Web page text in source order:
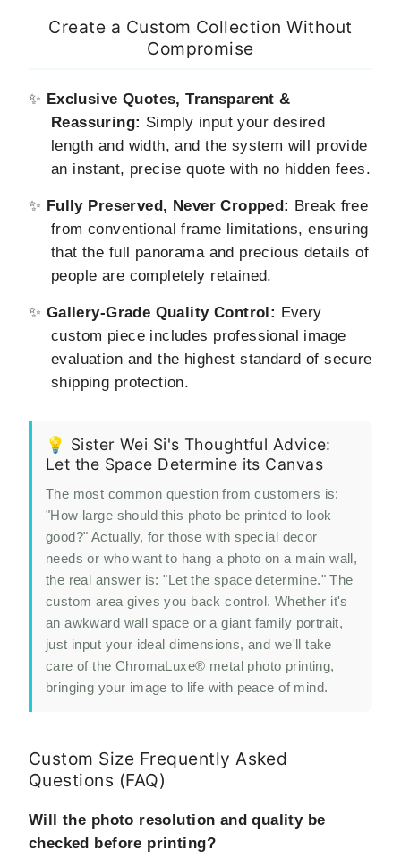
在極少數情況下，若因系統限制或非預期的技術問題，導致報價
出現明顯錯誤，我們將在第一時間主動與您聯繫並進行溝通。訂
會進行後續製作生產。
下單即表示您已閱讀並同意此項條款。
Create a Custom Collection Without
Compromise
✨ Exclusive Quotes, Transparent &
Reassuring: Simply input your desired
length and width, and the system will provide
an instant, precise quote with no hidden fees.
✨ Fully Preserved, Never Cropped: Break free
from conventional frame limitations, ensuring
that the full panorama and precious details of
people are completely retained.
✨ Gallery-Grade Quality Control: Every
custom piece includes professional image
evaluation and the highest standard of secure
shipping protection.
💡 Sister Wei Si's Thoughtful Advice:
Let the Space Determine its Canvas
The most common question from customers is:
"How large should this photo be printed to look
good?" Actually, for those with special decor
needs or who want to hang a photo on a main wall,
the real answer is: "Let the space determine." The
custom area gives you back control. Whether it's
an awkward wall space or a giant family portrait,
just input your ideal dimensions, and we'll take
care of the ChromaLuxe® metal photo printing,
bringing your image to life with peace of mind.
Custom Size Frequently Asked
Questions (FAQ)
Will the photo resolution and quality be
checked before printing?